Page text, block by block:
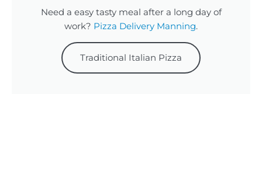
Need a easy tasty meal after a long day of
work? Pizza Delivery Manning.
Traditional Italian Pizza